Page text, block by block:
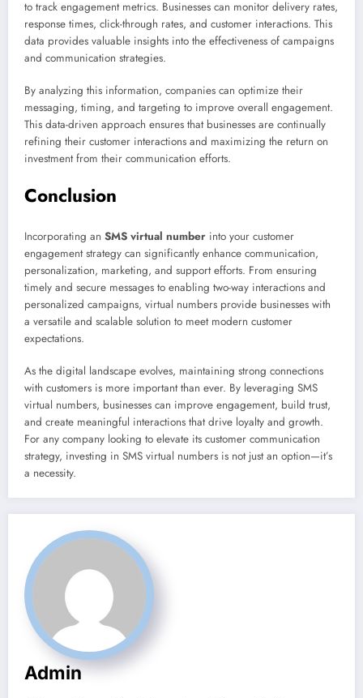
to track engagement metrics. Businesses can monitor delivery rates,
response times, click-through rates, and customer interactions. This
data provides valuable insights into the effectiveness of campaigns
and communication strategies.
By analyzing this information, companies can optimize their
messaging, timing, and targeting to improve overall engagement.
This data-driven approach ensures that businesses are continually
refining their customer interactions and maximizing the return on
investment from their communication efforts.
Conclusion
Incorporating an SMS virtual number into your customer
engagement strategy can significantly enhance communication,
personalization, marketing, and support efforts. From ensuring
timely and secure messages to enabling two-way interactions and
personalized campaigns, virtual numbers provide businesses with
a versatile and scalable solution to meet modern customer
expectations.
As the digital landscape evolves, maintaining strong connections
with customers is more important than ever. By leveraging SMS
virtual numbers, businesses can improve engagement, build trust,
and create meaningful interactions that drive loyalty and growth.
For any company looking to elevate its customer communication
strategy, investing in SMS virtual numbers is not just an option—it’s
a necessity.
Admin